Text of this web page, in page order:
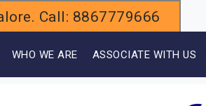
Call: 8867779666
WHO WE ARE ASSOCIATE WITH US